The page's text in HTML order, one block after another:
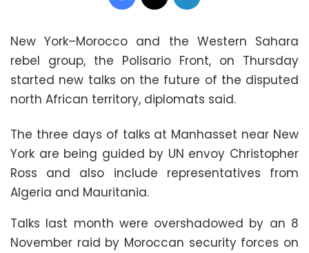
New York–Morocco and the Western Sahara
rebel group, the Polisario Front, on Thursday
started new talks on the future of the disputed
north African territory, diplomats said.
The three days of talks at Manhasset near New
York are being guided by UN envoy Christopher
Ross and also include representatives from
Algeria and Mauritania.
Talks last month were overshadowed by an 8
November raid by Moroccan security forces on